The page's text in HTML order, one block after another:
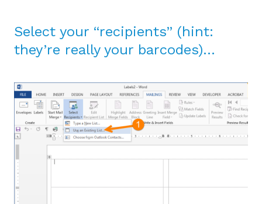
Select your “recipients” (hint:
they’re really your barcodes)…